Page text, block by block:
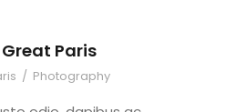
Great Paris
/ Photography